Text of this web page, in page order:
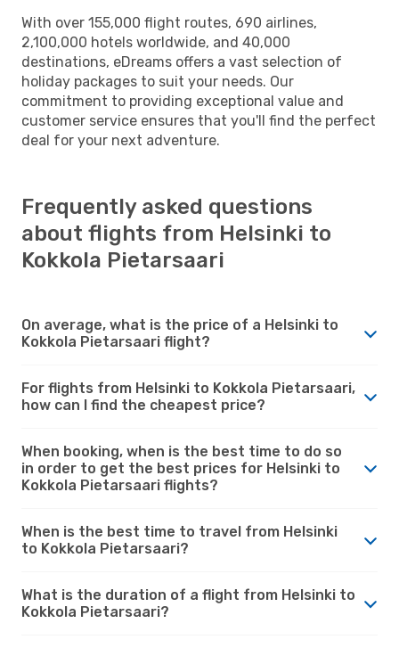
With over 155,000 flight routes, 690 airlines,
2,100,000 hotels worldwide, and 40,000
destinations, eDreams offers a vast selection of
holiday packages to suit your needs. Our
commitment to providing exceptional value and
customer service ensures that you'll find the perfect
deal for your next adventure.
Frequently asked questions
about flights from Helsinki to
Kokkola Pietarsaari
On average, what is the price of a Helsinki to
Kokkola Pietarsaari flight?
For flights from Helsinki to Kokkola Pietarsaari,
how can I find the cheapest price?
When booking, when is the best time to do so
in order to get the best prices for Helsinki to
Kokkola Pietarsaari flights?
When is the best time to travel from Helsinki
to Kokkola Pietarsaari?
What is the duration of a flight from Helsinki to
Kokkola Pietarsaari?